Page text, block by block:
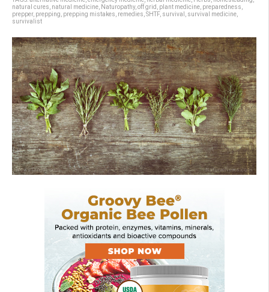
natural cures natural medicine Naturopathy, off grid plant medicine preparedness
prepper, prepping prepping mistakes remedies SHTF, survival survival medicine
survivalist